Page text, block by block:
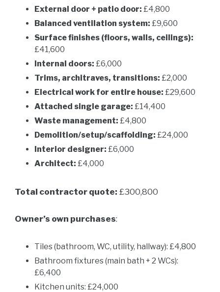
External door + patio door: £4,800
Balanced ventilation system: £9,600
Surface finishes (floors, walls, ceilings):
£41,600
Internal doors: £6,000
Trims, architraves, transitions: £2,000
Electrical work for entire house: £29,600
Attached single garage: £14,400
Waste management: £4,800
Demolition/setup/scaffolding: £24,000
Interior designer: £6,000
Architect: £4,000
Total contractor quote: £300,800
Owner’s own purchases:
Tiles (bathroom, WC, utility, hallway): £4,800
Bathroom fixtures (main bath + 2 WCs):
£6,400
Kitchen units: £24,000